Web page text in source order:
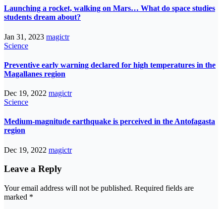
Launching a rocket, walking on Mars… What do space studies
students dream about?
Jan 31, 2023 magictr
Science
Preventive early warning declared for high temperatures in the
Magallanes region
Dec 19, 2022 magictr
Science
Medium-magnitude earthquake is perceived in the Antofagasta
region
Dec 19, 2022 magictr
Leave a Reply
Your email address will not be published. Required fields are
marked *